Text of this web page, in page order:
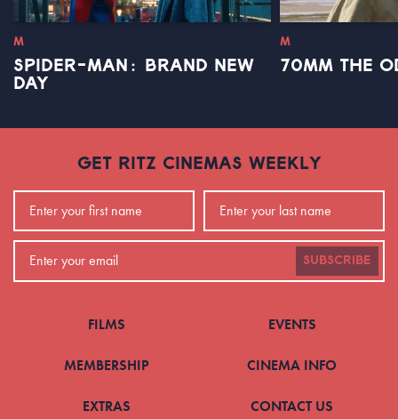
M
SPIDER-MAN: BRAND NEW
DAY
M
70MM THE
GET RITZ CINEMAS WEEKLY
SUBSCRIBE
FILMS EVENTS
MEMBERSHIP CINEMA INFO
EXTRAS CONTACT US